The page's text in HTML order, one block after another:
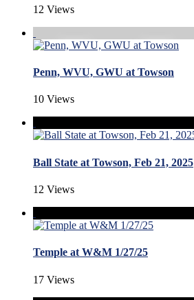
12 Views
Penn, WVU, GWU at Towson
10 Views
Ball State at Towson, Feb 21, 2025
12 Views
Temple at W&M 1/27/25
17 Views